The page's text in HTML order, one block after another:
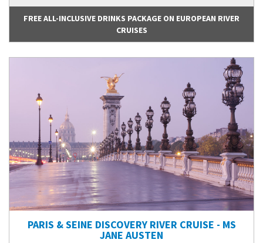
FREE ALL-INCLUSIVE DRINKS PACKAGE ON EUROPEAN RIVER
CRUISES
PARIS & SEINE DISCOVERY RIVER CRUISE - MS
JANE AUSTEN